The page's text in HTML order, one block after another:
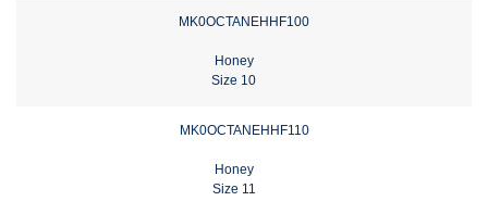
MK0OCTANEHHF100
Honey
Size 10
MK0OCTANEHHF110
Honey
Size 11